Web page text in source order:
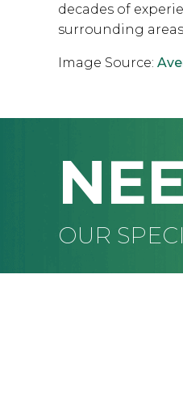
decades of
surrounding areas.
Image Source:
OUR